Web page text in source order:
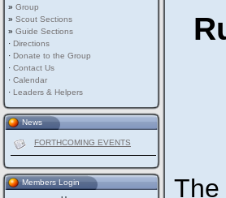
» Group
» Scout Sections
» Guide Sections
· Directions
· Donate to the Group
· Contact Us
· Calendar
· Leaders & Helpers
News
FORTHCOMING EVENTS
Members Login
The